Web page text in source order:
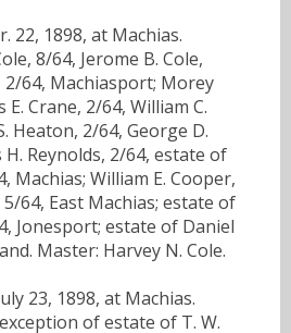
22, 1898, at Machias.
8/64, Jerome B. Cole,
2/64, Machiasport; Morey
E. Crane, 2/64, William C.
Heaton, 2/64, George D.
Reynolds, 2/64, estate of
Machias; William E. Cooper,
5/64, East Machias; estate of
Jonesport; estate of Daniel
Master: Harvey N. Cole.
23, 1898, at Machias.
of estate of T. W.